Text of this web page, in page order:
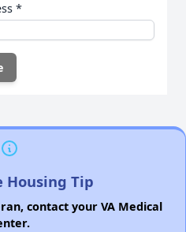
*
Housing Tip
contact your VA Medical